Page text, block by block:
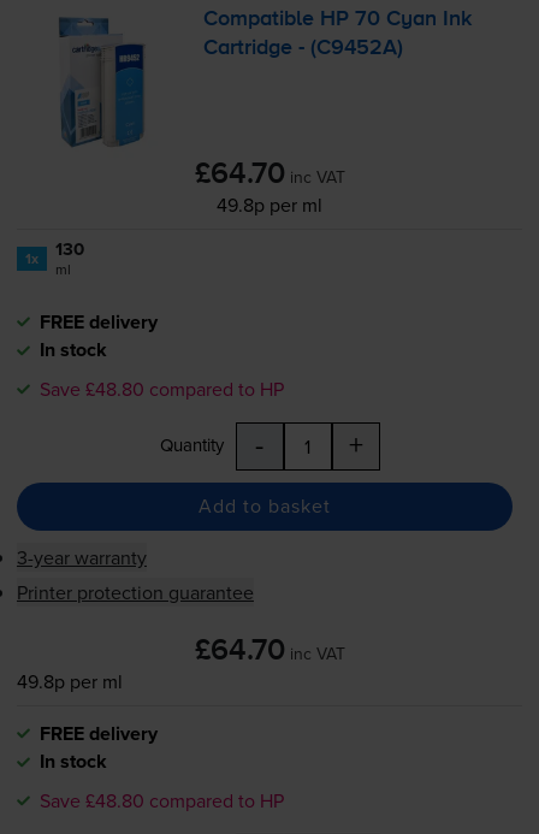
Compatible HP 70 Cyan Ink
Cartridge - (C9452A)
£64.70 inc VAT
49.8p per ml
1x 130
ml
FREE delivery
In stock
Save £48.80 compared to HP
Quantity - +
Add to basket
3-year warranty
Printer protection guarantee
£64.70 inc VAT
49.8p per ml
FREE delivery
In stock
Save £48.80 compared to HP